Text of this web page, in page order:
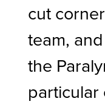
cut
team,
the